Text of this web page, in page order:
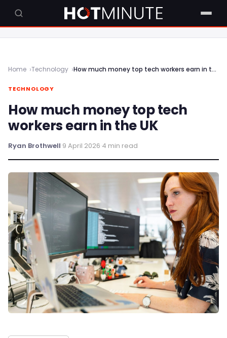
Home Technology How much money top tech workers earn in the UK
TECHNOLOGY
How much money top tech
workers earn in the UK
Ryan Brothwell·9 April 2026·4 min read